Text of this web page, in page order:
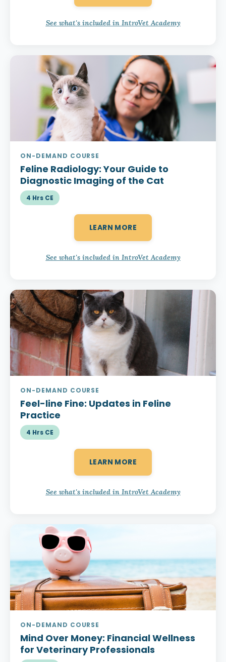
See what's included in IntroVet Academy
ON-DEMAND COURSE
Feline Radiology:Your Guide to
Diagnostic Imaging of the Cat
4 Hrs CE
LEARN MORE
See what's included in IntroVet Academy
ON-DEMAND COURSE
Feel-line Fine: Updates in Feline
Practice
4 Hrs CE
LEARN MORE
See what's included in IntroVet Academy
ON-DEMAND COURSE
Mind Over Money: Financial Wellness
for Veterinary Professionals